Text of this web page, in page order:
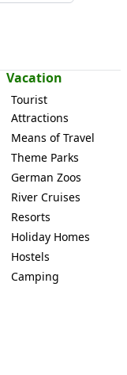
Vacation
Tourist
Attractions
Means of Travel
Theme Parks
German Zoos
River Cruises
Resorts
Holiday Homes
Hostels
Camping